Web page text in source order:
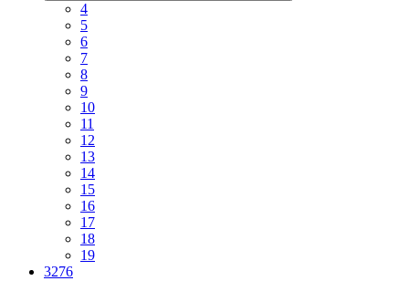
4
5
6
7
8
9
10
11
12
13
14
15
16
17
18
19
3276